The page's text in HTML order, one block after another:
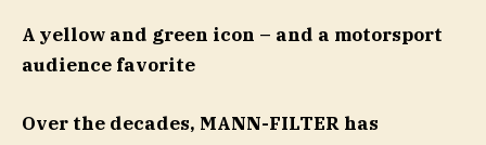
A yellow and green icon – and a motorsport
audience favorite
Over the decades, MANN-FILTER has